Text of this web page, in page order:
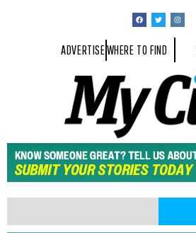
ADVERTISEWHERE TO FIND